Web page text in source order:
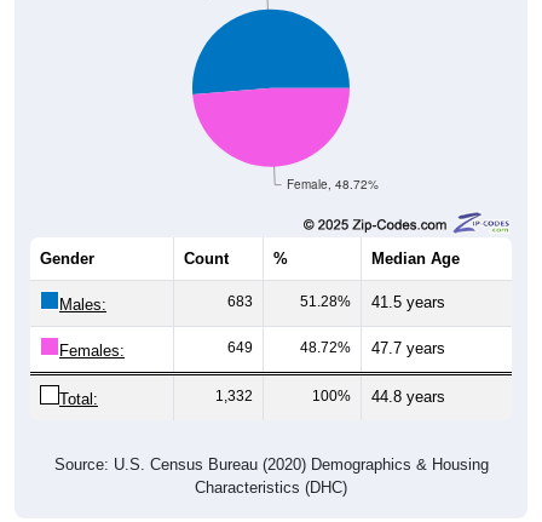
Female, 48.72%
Gender Count % Median Age
Males: 683 51.28% 41.5 years
Females: 649 48.72% 47.7 years
Total: 1,332 100% 44.8 years
Source: U.S. Census Bureau (2020) Demographics & Housing
Characteristics (DHC)